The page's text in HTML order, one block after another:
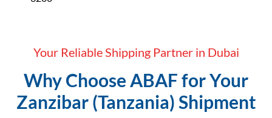
Your Reliable Shipping Partner in Dubai
Why Choose ABAF for Your
Zanzibar (Tanzania) Shipment